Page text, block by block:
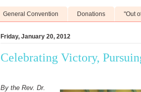
General Convention Donations "Out
Friday, January 20, 2012
Celebrating Victory,
By the Rev. Dr.